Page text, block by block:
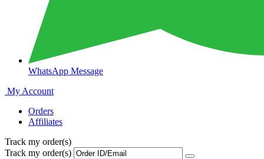
WhatsApp Message
My Account
Orders
Affiliates
Track my order(s)
Track my order(s)